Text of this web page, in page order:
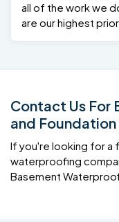
all of the work we
are our highest
Contact Us For
and Foundation
If you're looking for a
waterproofing
Basement